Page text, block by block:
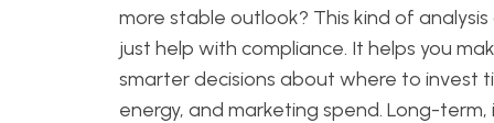
more stable outlook? This kind of analysis
just help with compliance. It helps you
smarter decisions about where to invest
energy, and marketing spend. Long-term,